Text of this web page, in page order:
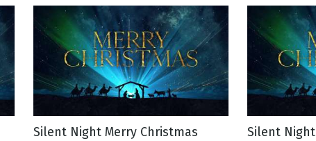
Silent Night Merry Christmas Silent